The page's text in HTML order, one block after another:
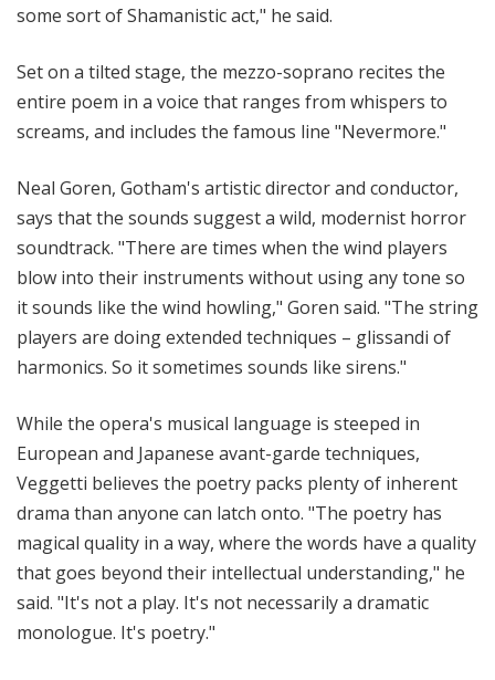
some sort of Shamanistic act," he said.
Set on a tilted stage, the mezzo-soprano recites the
entire poem in a voice that ranges from whispers to
screams, and includes the famous line "Nevermore."
Neal Goren, Gotham's artistic director and conductor,
says that the sounds suggest a wild, modernist horror
soundtrack. "There are times when the wind players
blow into their instruments without using any tone so
it sounds like the wind howling," Goren said. "The string
players are doing extended techniques – glissandi of
harmonics. So it sometimes sounds like sirens."
While the opera's musical language is steeped in
European and Japanese avant-garde techniques,
Veggetti believes the poetry packs plenty of inherent
drama than anyone can latch onto. "The poetry has
magical quality in a way, where the words have a quality
that goes beyond their intellectual understanding," he
said. "It's not a play. It's not necessarily a dramatic
monologue. It's poetry."